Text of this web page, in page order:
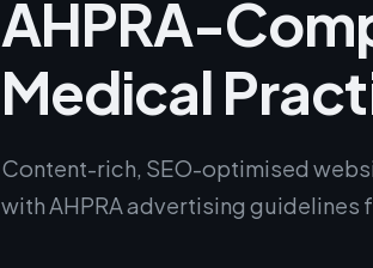
AHPRA-
Medical
Content-rich, SEO-optimised
with AHPRA advertising guidelines